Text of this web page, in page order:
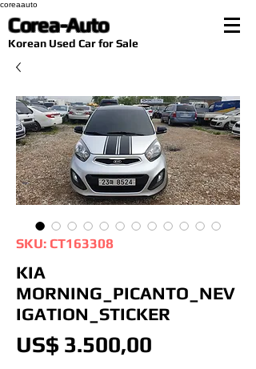
coreaauto
Corea-Auto
​Korean Used Car for Sale
SKU: CT163308
KIA
MORNING_PICANTO_NEV
IGATION_STICKER
US$ 3.500,00